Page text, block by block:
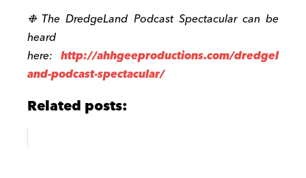
❉The DredgeLand Podcast Spectacular can be
heard
here: http://ahhgeeproductions.com/dredgel
and-podcast-spectacular/
Related posts: